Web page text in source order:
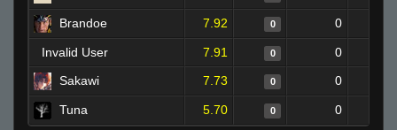
Brandoe 7.92 0 0
Invalid User 7.91 0 0
Sakawi
7.73 0 0
Tuna 5.70 0 0